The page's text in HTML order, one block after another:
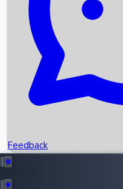
Recent News
Recent OTT Movies
Feedback